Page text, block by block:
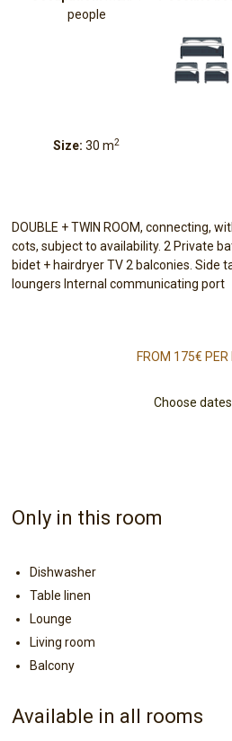
people
Size: 30 m2
DOUBLE + TWIN ROOM, connecting,
cots, subject to availability. 2 Private
bidet + hairdryer TV 2 balconies. Side
loungers Internal communicating port
FROM 175€ PER
Choose dates
Only in this room
Dishwasher
Table linen
Lounge
Living room
Balcony
Available in all rooms